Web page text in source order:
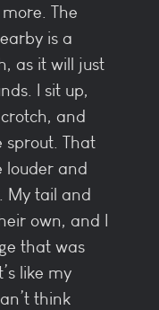
The
is a
as it will just
I sit up,
and
sprout. That
louder and
My tail and
own, and I
that was
like my
think